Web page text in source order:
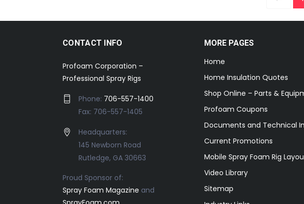
CONTACT INFO
Profoam Corporation –
Professional Spray Rigs
Phone: 706-557-1400
Fax: 706-557-1405
Headquarters:
145 Newborn Road
Rutledge, GA 30663
Proud Sponsor of:
Spray Foam Magazine and
MORE PAGES
Home
Home Insulation Quotes
Shop Online – Parts &
Profoam Coupons
Documents and Technical
Current Promotions
Mobile Spray Foam Rig
Video Library
Sitemap